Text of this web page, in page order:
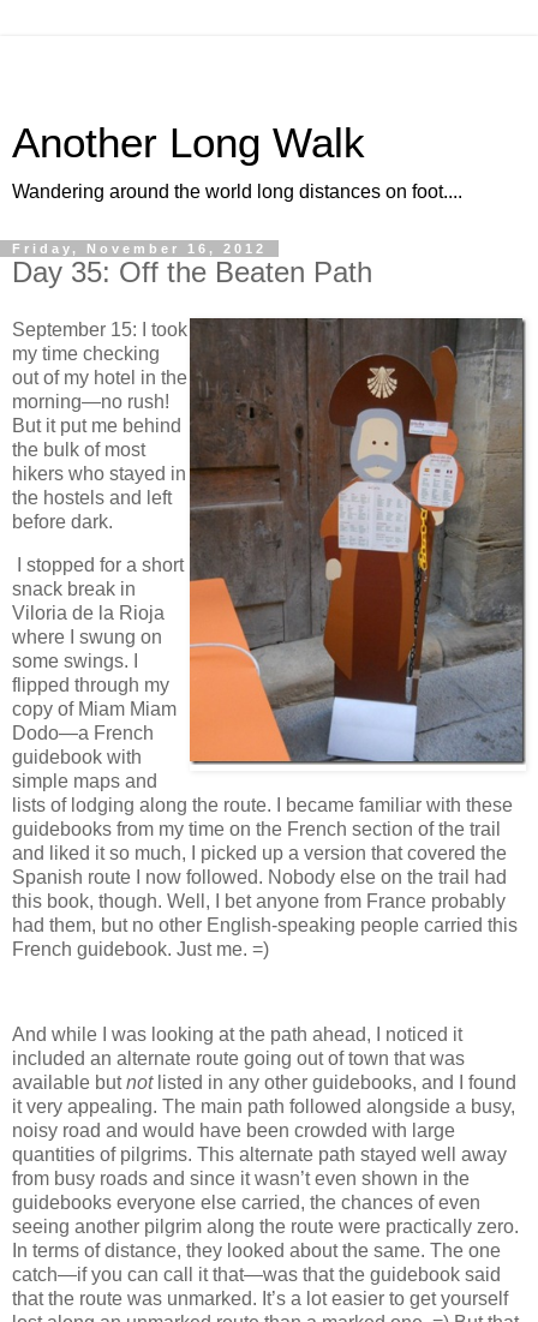
Another Long Walk
Wandering around the world long distances on foot....
Friday, November 16, 2012
Day 35: Off the Beaten Path
September 15: I took
my time checking
out of my hotel in the
morning—no rush!
But it put me behind
the bulk of most
hikers who stayed in
the hostels and left
before dark.
I stopped for a short
snack break in
Viloria de la Rioja
where I swung on
some swings. I
flipped through my
copy of Miam Miam
Dodo—a French
guidebook with
simple maps and
lists of lodging along the route. I became familiar with these
guidebooks from my time on the French section of the trail
and liked it so much, I picked up a version that covered the
Spanish route I now followed. Nobody else on the trail had
this book, though. Well, I bet anyone from France probably
had them, but no other English-speaking people carried this
French guidebook. Just me. =)
And while I was looking at the path ahead, I noticed it
included an alternate route going out of town that was
available butnotlisted in any other guidebooks, and I found
it very appealing. The main path followed alongside a busy,
noisy road and would have been crowded with large
quantities of pilgrims. This alternate path stayed well away
from busy roads and since it wasn’t even shown in the
guidebooks everyone else carried, the chances of even
seeing another pilgrim along the route were practically zero.
In terms of distance, they looked about the same. The one
catch—if you can call it that—was that the guidebook said
that the route was unmarked. It’s a lot easier to get yourself